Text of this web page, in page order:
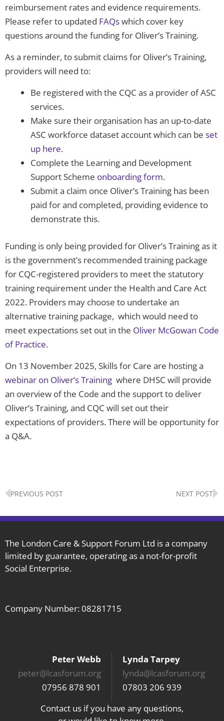
reimbursement rates and evidence requirements.
Please refer to updated FAQswhich cover key
questions around the funding for Oliver’s Training.
As a reminder, to submit claims for Oliver’s Training,
providers will need to:
Be registered with the CQC as a provider of ASC
services.
Make sure their organisation has an up-to-date
ASC workforce dataset account which can be set
up here.
Complete the Learning and Development
Support Scheme onboarding form.
Submit a claim once Oliver’s Training has been
paid for and completed, providing evidence to
demonstrate this.
Funding is only being provided for Oliver’s Training as it
is the government’s recommended training package
for CQC-registered providers to meet the statutory
training requirement under the Health and Care Act
2022. Providers may choose to undertake an
alternative training package, which would need to
meet expectations set out in the Oliver McGowan Code
of Practice.
On 13 November 2025, Skills for Care are hosting a
webinar on Oliver’s Training where DHSC will provide
an overview of the Code and the support to deliver
Oliver’s Training, and CQC will set out their
expectations of providers. There will be opportunity for
a Q&A.
Prev
PREVIOUS POST NEXT POST
The London Care & Support Forum Ltd is a company
limited by guarantee, operating as a not-for-profit
Social Enterprise.
Company Number: 08281715
Peter Webb
peter@lcasforum.org
07956 878 901
Lynda Tarpey
lynda@lcasforum.org
07803 206 939
Contact us if you have any questions,